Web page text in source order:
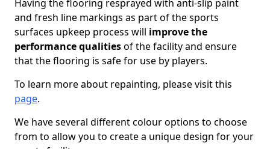
Having the flooring resprayed with anti-slip paint
and fresh line markings as part of the sports
surfaces upkeep process will improve the
performance qualitiesof the facility and ensure
that the flooring is safe for use by players.
To learn more about repainting, please visit this
page.
We have several different colour options to choose
from to allow you to create a unique design for your